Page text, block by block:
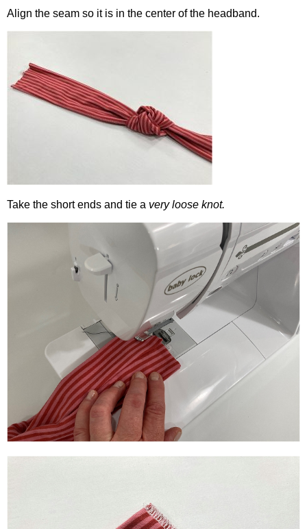
Align the seam so it is in the center of the headband.
Take the short ends and tie a very loose knot.